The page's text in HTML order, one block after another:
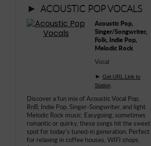
► Music Blog
► Help
► ACOUSTIC POP VOCALS
Acoustic Pop,
Singer/Songwriter,
Folk, Indie Pop,
Melodic Rock
Vocal
► Get URL Link to
Station
Discover a fun mix of Acoustic Vocal Pop,
RnB, Indie Pop, Singer-Songwriter, and light
Melodic Rock music. Easygoing, sometimes
romantic or quirky, these songs hit the sweet
spot for today's tuned-in generation. Perfect
for relaxing in coffee houses, WIFI shops,